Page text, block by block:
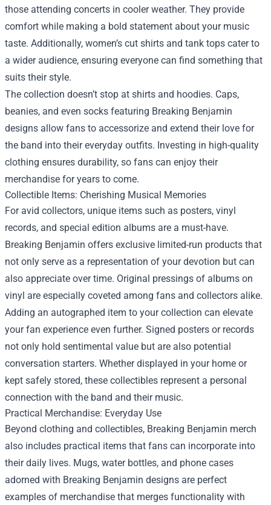
those attending concerts in cooler weather. They provide
comfort while making a bold statement about your music
taste. Additionally, women’s cut shirts and tank tops cater to
a wider audience, ensuring everyone can find something that
suits their style.
The collection doesn’t stop at shirts and hoodies. Caps,
beanies, and even socks featuring Breaking Benjamin
designs allow fans to accessorize and extend their love for
the band into their everyday outfits. Investing in high-quality
clothing ensures durability, so fans can enjoy their
merchandise for years to come.
Collectible Items: Cherishing Musical Memories
For avid collectors, unique items such as posters, vinyl
records, and special edition albums are a must-have.
Breaking Benjamin offers exclusive limited-run products that
not only serve as a representation of your devotion but can
also appreciate over time. Original pressings of albums on
vinyl are especially coveted among fans and collectors alike.
Adding an autographed item to your collection can elevate
your fan experience even further. Signed posters or records
not only hold sentimental value but are also potential
conversation starters. Whether displayed in your home or
kept safely stored, these collectibles represent a personal
connection with the band and their music.
Practical Merchandise: Everyday Use
Beyond clothing and collectibles, Breaking Benjamin merch
also includes practical items that fans can incorporate into
their daily lives. Mugs, water bottles, and phone cases
adorned with Breaking Benjamin designs are perfect
examples of merchandise that merges functionality with